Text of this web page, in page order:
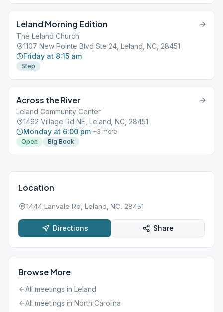
Leland Morning Edition
The Leland Church
1107 New Pointe Blvd Ste 24, Leland, NC, 28451
Friday at 8:15 am
Step
Across the River
Leland Community Center
1492 Village Rd NE, Leland, NC, 28451
Monday at 6:00 pm +3 more
Open
Big Book
Location
1444 Lanvale Rd, Leland, NC, 28451
Directions Share
Browse More
All meetings in Leland
All meetings in North Carolina